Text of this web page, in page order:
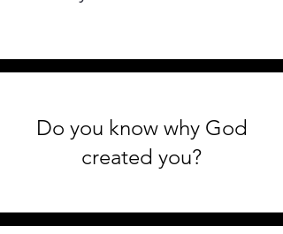
Do you know why God
created you?